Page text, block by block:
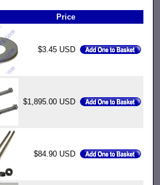
Price
$3.45 USD
$1,895.00 USD
$84.90 USD